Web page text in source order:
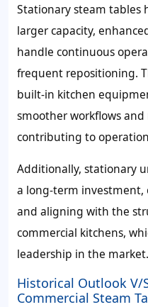
Stationary steam tables
larger capacity,
handle continuous
frequent repositioning.
built-in kitchen
smoother workflows
contributing to
Additionally, stationary
a long-term
and aligning with the
commercial kitchens,
leadership in the market.
Historical Outlook V/
Commercial Steam